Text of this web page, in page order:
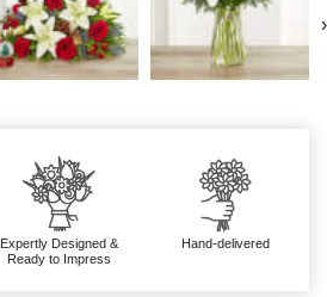
›
Expertly Designed &
Ready to Impress
Hand-delivered